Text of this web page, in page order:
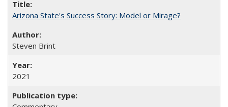
Arizona State's Success Story: Model or Mirage?
Steven Brint
2021